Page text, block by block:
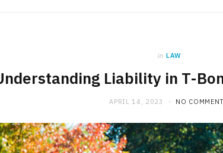
in LAW
Liability in T-
APRIL 14, 2023 NO